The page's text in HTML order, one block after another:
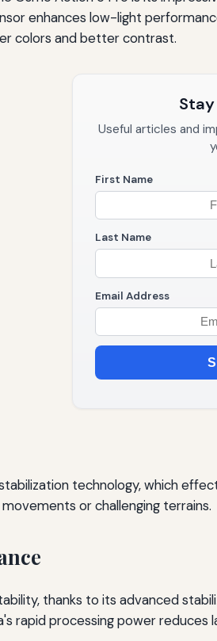
enhances low-light
colors and better contrast.
Useful articles and
First Name
Last Name
Email Address
technology, which
or challenging terrains.
thanks to its advanced
rapid processing power